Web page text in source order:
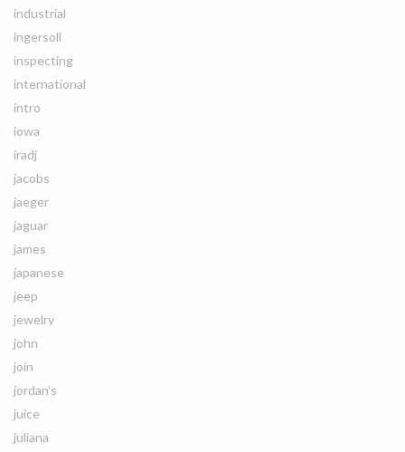
industrial
ingersoll
inspecting
international
intro
iowa
iradj
jacobs
jaeger
jaguar
james
japanese
jeep
jewelry
john
join
jordan's
juice
juliana